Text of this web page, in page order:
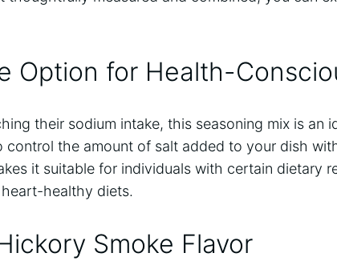
Option for Health-
their sodium intake, this seasoning mix is an
control the amount of salt added to your dish
it suitable for individuals with certain dietary
healthy diets.
Smoke Flavor